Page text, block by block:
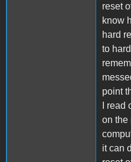
reset
know
hard
to
point
I
on the
it can